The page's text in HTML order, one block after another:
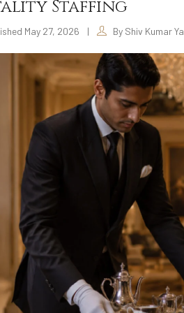
Staffing
May 27, 2026 | By Shiv Kumar